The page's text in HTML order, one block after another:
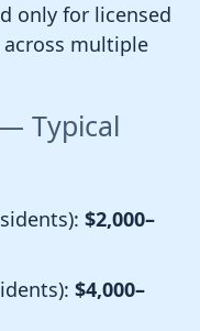
only for licensed
multiple
Typical
$2,000–
$4,000–